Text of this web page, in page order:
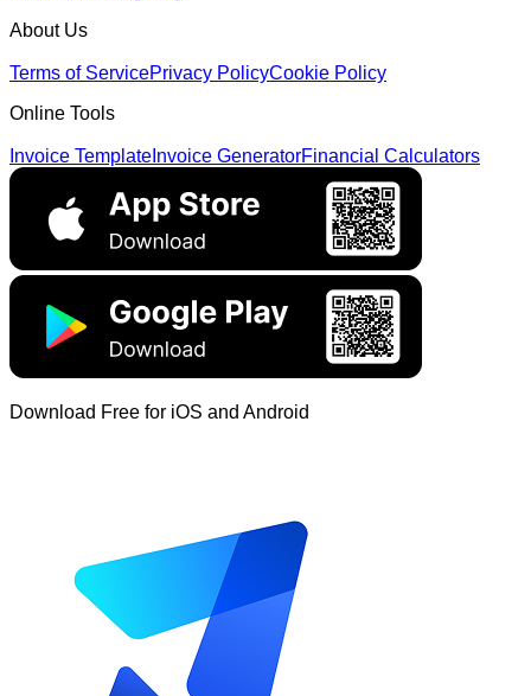
About Us
Terms of ServicePrivacy PolicyCookie Policy
Online Tools
Invoice Template Invoice GeneratorFinancial Calculators
Download Free for iOS and Android